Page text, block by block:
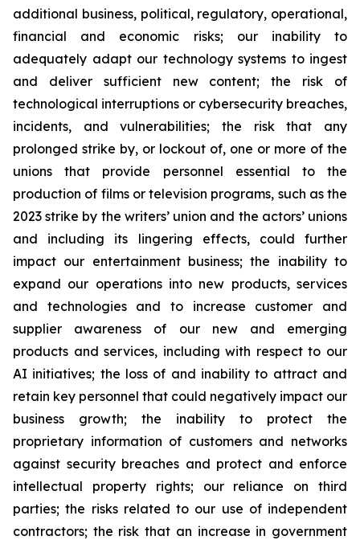
additional business, political, regulatory, operational,
financial and economic risks; our inability to
adequately adapt our technology systems to ingest
and deliver sufficient new content; the risk of
technological interruptions or cybersecurity breaches,
incidents, and vulnerabilities; the risk that any
prolonged strike by, or lockout of, one or more of the
unions that provide personnel essential to the
production of films or television programs, such as the
2023 strike by the writers’ union and the actors’ unions
and including its lingering effects, could further
impact our entertainment business; the inability to
expand our operations into new products, services
and technologies and to increase customer and
supplier awareness of our new and emerging
products and services, including with respect to our
AI initiatives; the loss of and inability to attract and
retain key personnel that could negatively impact our
business growth; the inability to protect the
proprietary information of customers and networks
against security breaches and protect and enforce
intellectual property rights; our reliance on third
parties; the risks related to our use of independent
contractors; the risk that an increase in government